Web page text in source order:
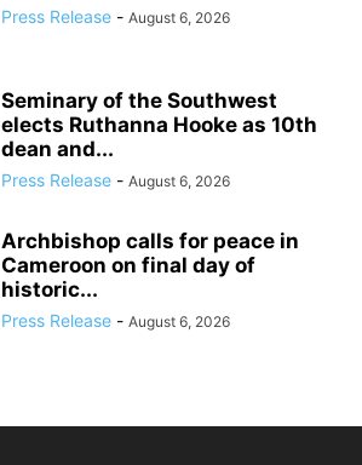
Press Release - August 6, 2026
Seminary of the Southwest
elects Ruthanna Hooke as 10th
dean and...
Press Release - August 6, 2026
Archbishop calls for peace in
Cameroon on final day of
historic...
Press Release - August 6, 2026